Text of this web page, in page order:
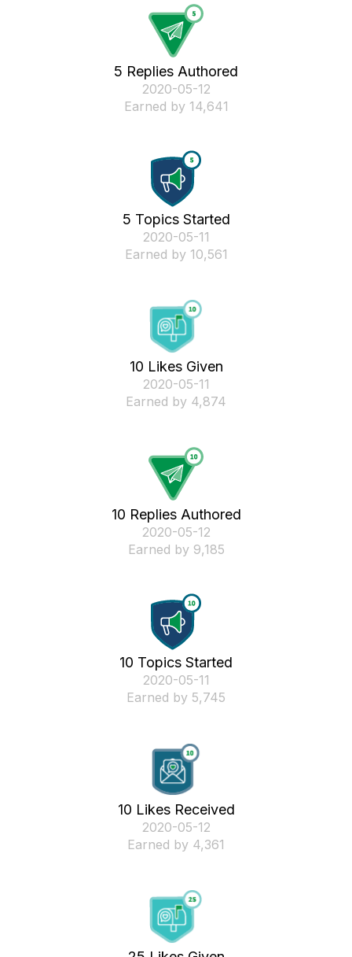
5 Replies Authored
‎2020-05-12
Earned by 14,641
5 Topics Started
‎2020-05-11
Earned by 10,561
10 Likes Given
‎2020-05-11
Earned by 4,874
10 Replies Authored
‎2020-05-12
Earned by 9,185
10 Topics Started
‎2020-05-11
Earned by 5,745
10 Likes Received
‎2020-05-12
Earned by 4,361